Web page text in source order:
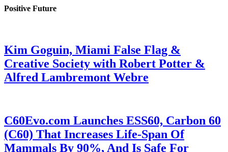
Positive Future
Kim Goguin, Miami False Flag &
Creative Society with Robert Potter &
Alfred Lambremont Webre
C60Evo.com Launches ESS60, Carbon 60
(C60) That Increases Life-Span Of
Mammals By 90%, And Is Safe For